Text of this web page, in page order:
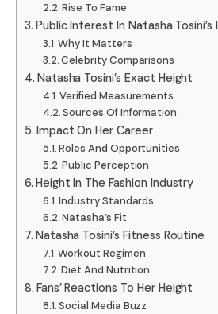
Rise To Fame
Public Interest In Natasha Tosini’s
Why It Matters
Celebrity Comparisons
Natasha Tosini’s Exact Height
Verified Measurements
Sources Of Information
Impact On Her Career
Roles And Opportunities
Public Perception
Height In The Fashion Industry
Industry Standards
Natasha’s Fit
Natasha Tosini’s Fitness Routine
Workout Regimen
Diet And Nutrition
Fans’ Reactions To Her Height
Social Media Buzz